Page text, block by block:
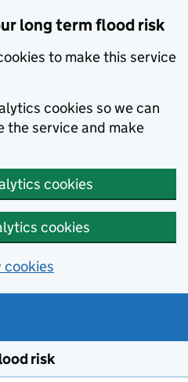
long term flood risk
to make this service
cookies so we can
the service and make
cookies
cookies
cookies
risk